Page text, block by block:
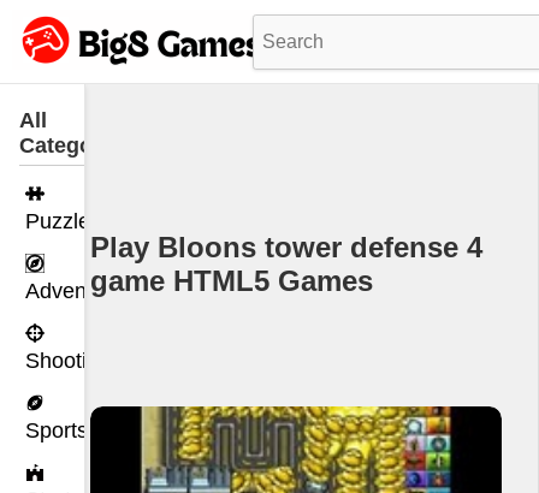
All
Categories
Puzzle
Adventure
Shooting
Sports
Play Bloons tower defense 4
game HTML5 Games